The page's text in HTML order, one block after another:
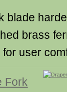
blade
brass
for user
Fork